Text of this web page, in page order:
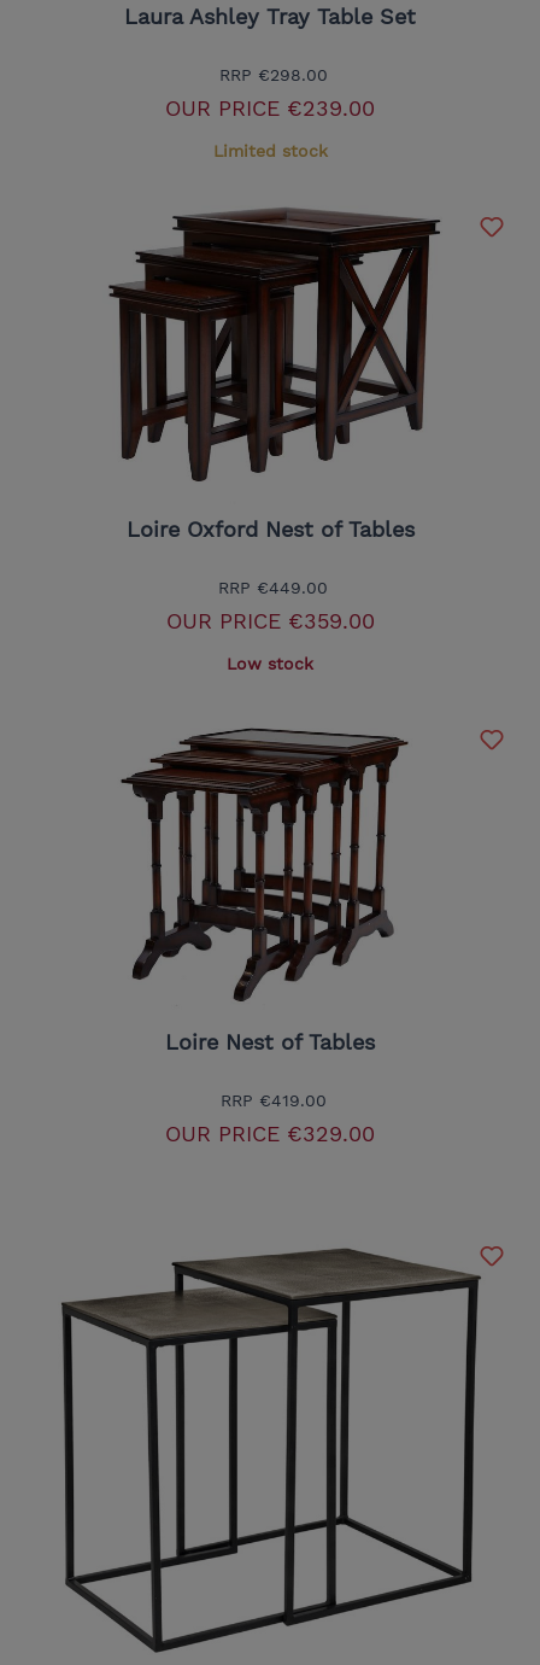
Laura Ashley Tray Table Set
RRP €298.00
OUR PRICE €239.00
Limited stock
Loire Oxford Nest of Tables
RRP €449.00
OUR PRICE€359.00
Low stock
Loire Nest of Tables
RRP €419.00
OUR PRICE €329.00